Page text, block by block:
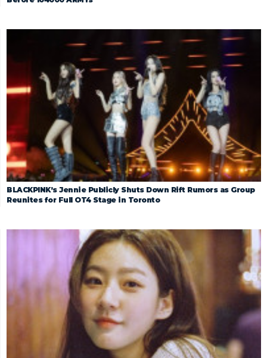
BLACKPINK’s Jennie Publicly Shuts Down Rift Rumors as Group
Reunites for Full OT4 Stage in Toronto